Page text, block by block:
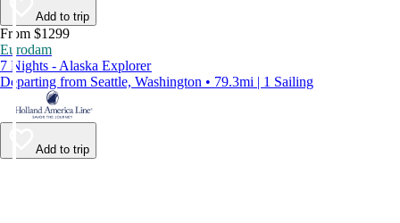
Add to trip
From $1299
Eurodam
7 Nights - Alaska Explorer
Departing from Seattle, Washington • 79.3mi | 1 Sailing
Add to trip